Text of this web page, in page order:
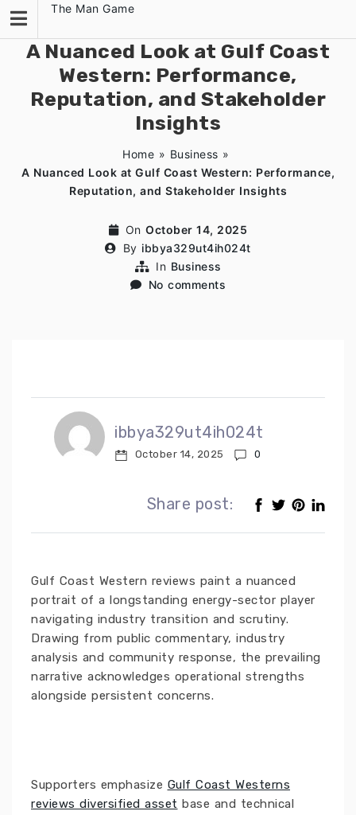
Skip
content
The Man Game
A Nuanced Look at Gulf Coast
Western: Performance,
Reputation, and Stakeholder
Insights
Home » Business »
A Nuanced Look at Gulf Coast Western: Performance,
Reputation, and Stakeholder Insights
On October 14, 2025
By ibbya329ut4ih024t
In Business
No comments
ibbya329ut4ih024t
October 14, 2025 0
Share post:
Gulf Coast Western reviews paint a nuanced
portrait of a longstanding energy-sector player
navigating industry transition and scrutiny.
Drawing from public commentary, industry
analysis and community response, the prevailing
narrative acknowledges operational strengths
alongside persistent concerns.
Supporters emphasize Gulf Coast Westerns
reviews diversified asset base and technical